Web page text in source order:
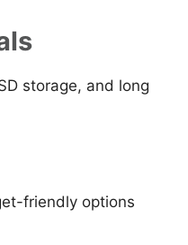
storage, and long
friendly options